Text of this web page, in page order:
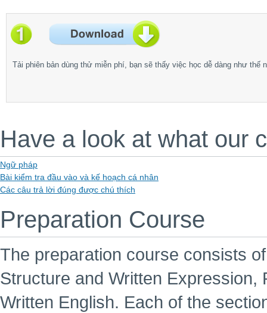
Tải phiên bản dùng thử miễn phí, bạn sẽ thấy việc học dễ dàng như thế
Have a look at what our
Ngữ pháp
Bài kiểm tra đầu vào và kế hoạch cá nhân
Các câu trả lời đúng được chú thích
Preparation Course
The preparation course consists
Structure and Written Expression,
Written English. Each of the